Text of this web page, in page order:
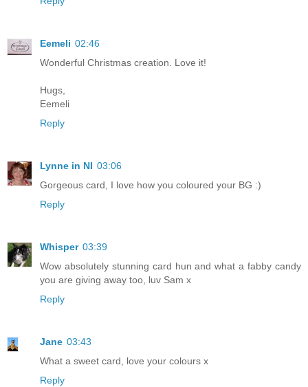
Eemeli 02:46
Wonderful Christmas creation. Love it!
Hugs,
Eemeli
Reply
Lynne in NI 03:06
Gorgeous card, I love how you coloured your BG :)
Reply
Whisper 03:39
Wow absolutely stunning card hun and what a fabby candy
you are giving away too, luv Sam x
Reply
Jane 03:43
What a sweet card, love your colours x
Reply